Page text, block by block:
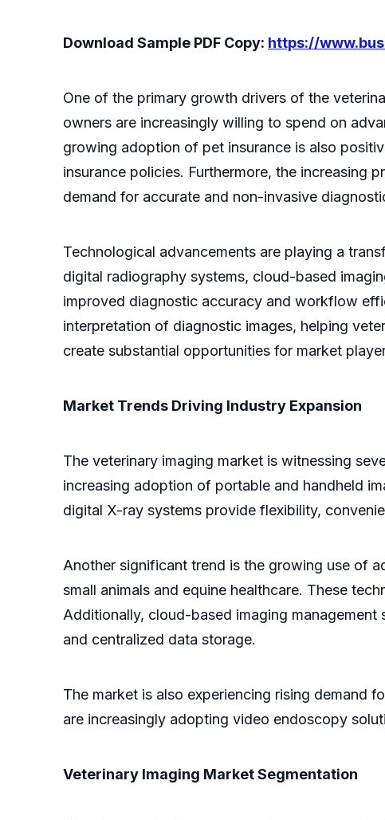
Download Sample PDF Copy: https://
One of the primary growth drivers of the
owners are increasingly willing to spend on
growing adoption of pet insurance is also
insurance policies. Furthermore, the increasing
demand for accurate and non-invasive
Technological advancements are playing a
digital radiography systems, cloud-based
improved diagnostic accuracy and workflow
interpretation of diagnostic images, helping
create substantial opportunities for market
Market Trends Driving Industry Expansion
The veterinary imaging market is witnessing
increasing adoption of portable and handheld
digital X-ray systems provide flexibility,
Another significant trend is the growing use of
small animals and equine healthcare. These
Additionally, cloud-based imaging
and centralized data storage.
The market is also experiencing rising demand
are increasingly adopting video endoscopy
Veterinary Imaging Market Segmentation